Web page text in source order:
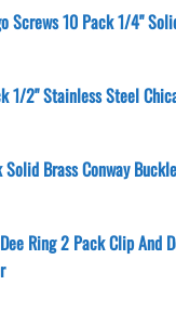
Screws 10 Pack 1/4"
1/2" Stainless Steel
Solid Brass Conway
Ring 2 Pack Clip And